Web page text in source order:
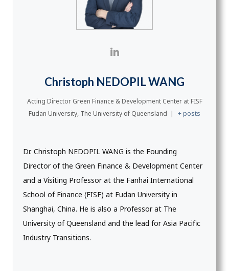
Christoph NEDOPIL WANG
Acting Director Green Finance & Development Center at FISF
Fudan University, The University of Queensland | + posts
Dr. Christoph NEDOPIL WANG is the Founding
Director of the Green Finance & Development Center
and a Visiting Professor at the Fanhai International
School of Finance (FISF) at Fudan University in
Shanghai, China. He is also a Professor at The
University of Queensland and the lead for Asia Pacific
Industry Transitions.